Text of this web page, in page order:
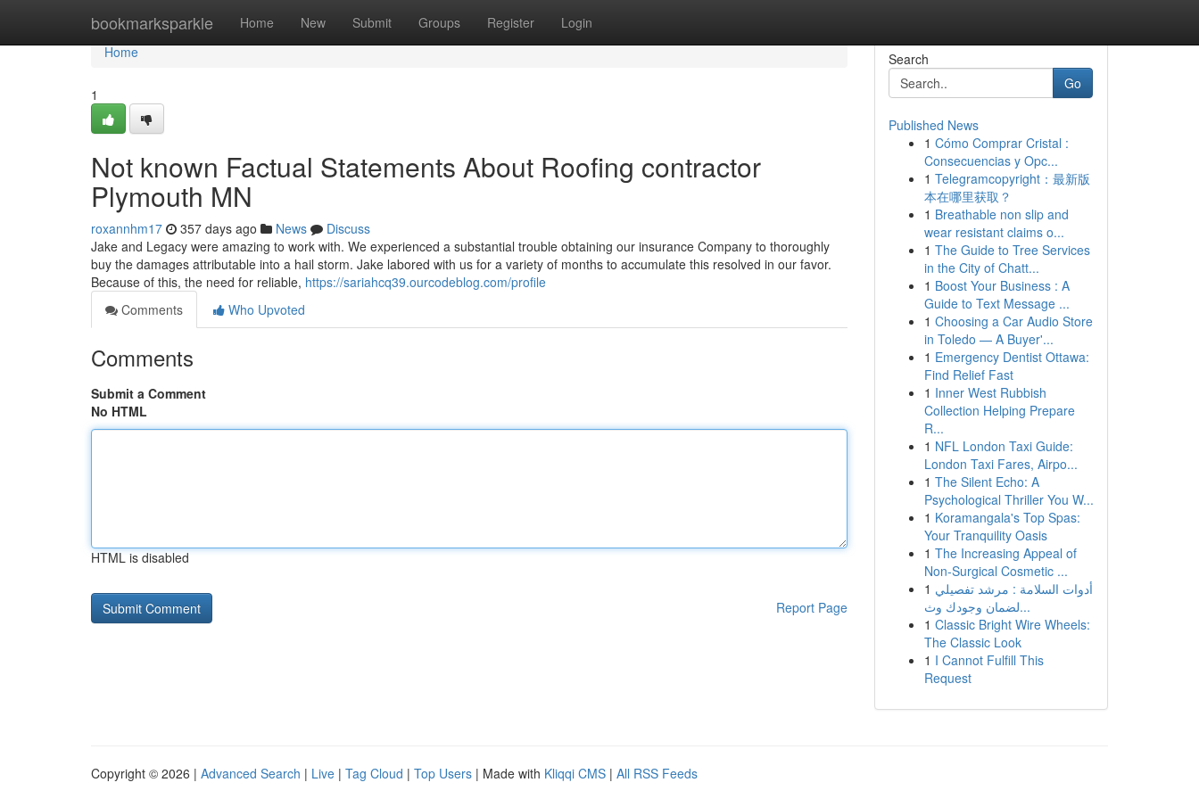
bookmarksparkle Home New Submit Groups Register Login
Home
Home
1
Not known Factual Statements About Roofing contractor
Plymouth MN
roxannhm17 357 days ago News
Discuss
Jake and Legacy were amazing to work with. We experienced a substantial trouble obtaining our insurance Company to thoroughly
buy the damages attributable into a hail storm. Jake labored with us for a variety of months to accumulate this resolved in our favor.
Because of this, the need for reliable, https://sariahcq39.ourcodeblog.com/profile
Comments
Who Upvoted
Comments
Submit a Comment
No HTML
HTML is disabled
Report Page
Search
Go
Published News
1 Cómo Comprar Cristal :
Consecuencias y Opc...
1 Telegramcopyright：最新版
本在哪里获取？
1 Breathable non slip and
wear resistant claims o...
1 The Guide to Tree Services
in the City of Chatt...
1 Boost Your Business : A
Guide to Text Message ...
1 Choosing a Car Audio Store
in Toledo — A Buyer'...
1 Emergency Dentist Ottawa:
Find Relief Fast
1 Inner West Rubbish
Collection Helping Prepare
R...
1 NFL London Taxi Guide:
London Taxi Fares, Airpo...
1 The Silent Echo: A
Psychological Thriller You W...
1 Koramangala's Top Spas:
Your Tranquility Oasis
1 The Increasing Appeal of
Non-Surgical Cosmetic ...
1 أدوات السلامة : مرشد تفصيلي
لضمان وجودك وث...
1 Classic Bright Wire Wheels:
The Classic Look
1 I Cannot Fulfill This
Request
Copyright © 2026 | Advanced Search | Live | Tag Cloud | Top Users | Made with Kliqqi CMS | All RSS Feeds